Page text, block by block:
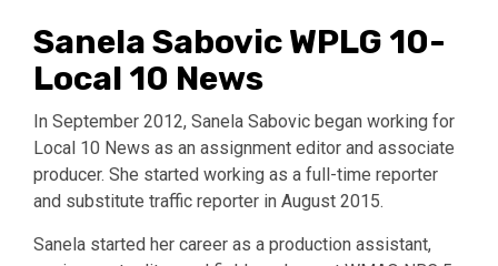
Sanela Sabovic WPLG 10-
Local 10 News
In September 2012, Sanela Sabovic began working for
Local 10 News as an assignment editor and associate
producer. She started working as a full-time reporter
and substitute traffic reporter in August 2015.
Sanela started her career as a production assistant,